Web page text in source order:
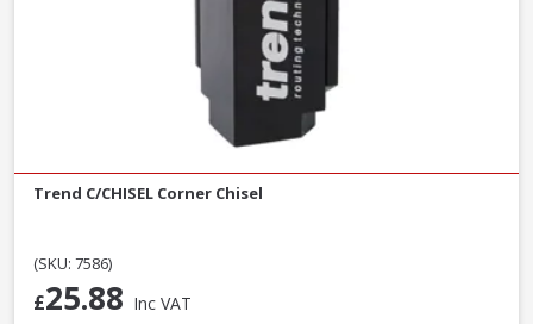
Trend C/CHISEL Corner Chisel
(SKU: 7586)
£25.88 Inc VAT